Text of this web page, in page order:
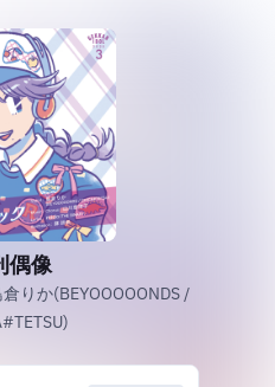
偶像
りか(BEYOOOOONDS /